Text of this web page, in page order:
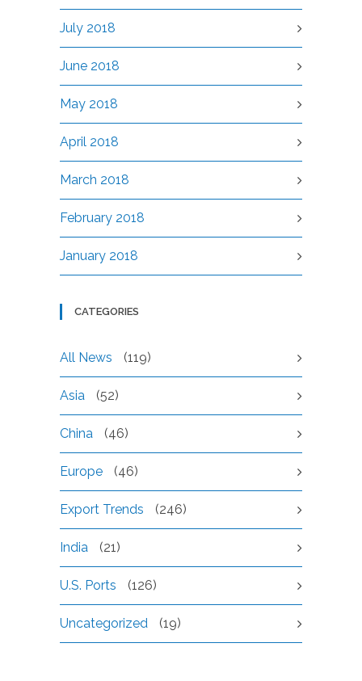
July 2018
June 2018
May 2018
April 2018
March 2018
February 2018
January 2018
CATEGORIES
All News (119)
Asia (52)
China (46)
Europe (46)
Export Trends (246)
India (21)
U.S. Ports (126)
Uncategorized (19)